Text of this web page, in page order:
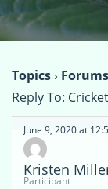
Topics› Forums
Reply To:
June 9, 2020 at
Kristen
Participant